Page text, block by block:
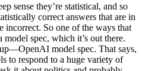
sense they’re statistical, and so
correct answers that are in
incorrect. So one of the ways that
spec, which it’s out there.
model spec. That says,
to respond to a huge variety of